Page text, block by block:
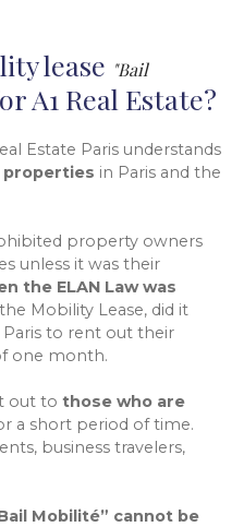
lease "Bail
A1 Real Estate?
Estate Paris understands
properties in Paris and the
property owners
unless it was their
the ELAN Law was
Mobility Lease, did it
to rent out their
one month.
out to those who are
a short period of time.
business travelers,
Mobilité” cannot be